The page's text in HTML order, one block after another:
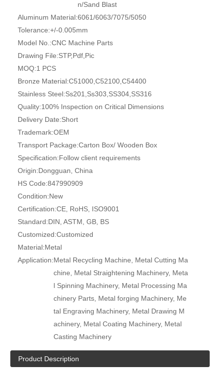
n/Sand Blast
Aluminum Material:6061/6063/7075/5050
Tolerance:+/-0.005mm
Model No.:CNC Machine Parts
Drawing File:STP,Pdf,Pic
MOQ:1 PCS
Bronze Material:C51000,C52100,C54400
Stainless Steel:Ss201,Ss303,SS304,SS316
Quality:100% Inspection on Critical Dimensions
Delivery Date:Short
Trademark:OEM
Transport Package:Carton Box/ Wooden Box
Specification:Follow client requirements
Origin:Dongguan, China
HS Code:847990909
Condition:New
Certification:CE, RoHS, ISO9001
Standard:DIN, ASTM, GB, BS
Customized:Customized
Material:Metal
Application:Metal Recycling Machine, Metal Cutting Ma
chine, Metal Straightening Machinery, Meta
l Spinning Machinery, Metal Processing Ma
chinery Parts, Metal forging Machinery, Me
tal Engraving Machinery, Metal Drawing M
achinery, Metal Coating Machinery, Metal
Casting Machinery
Product Description